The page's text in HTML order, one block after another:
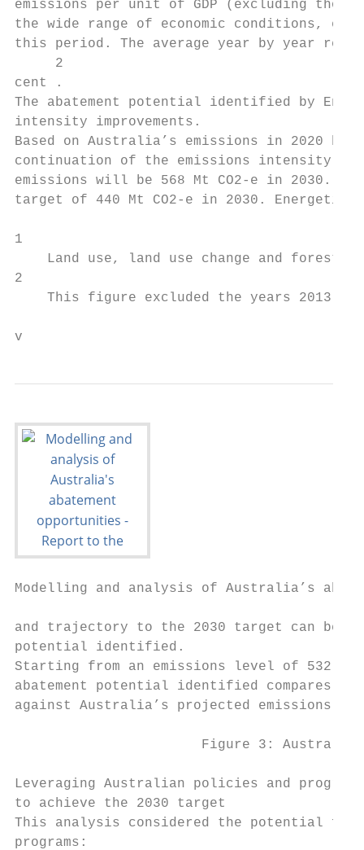
emissions per unit of GDP (excluding
the wide range of economic conditions,
this period. The average year by year
     2
cent .
The abatement potential identified by
intensity improvements.
Based on Australia’s emissions in 2020
continuation of the emissions intensity
emissions will be 568 Mt CO2-e in 2030.
target of 440 Mt CO2-e in 2030. Energetics
1
    Land use, land use change and forestry
2
This figure excluded the years 2013
v
Modelling and analysis of Australia’s
and trajectory to the 2030 target can be
potential identified.
Starting from an emissions level of 532 Mt
abatement potential identified compares
against Australia’s projected emissions in
Figure 3:
Leveraging Australian policies and programs
to achieve the 2030 target
This analysis considered the potential for
programs: